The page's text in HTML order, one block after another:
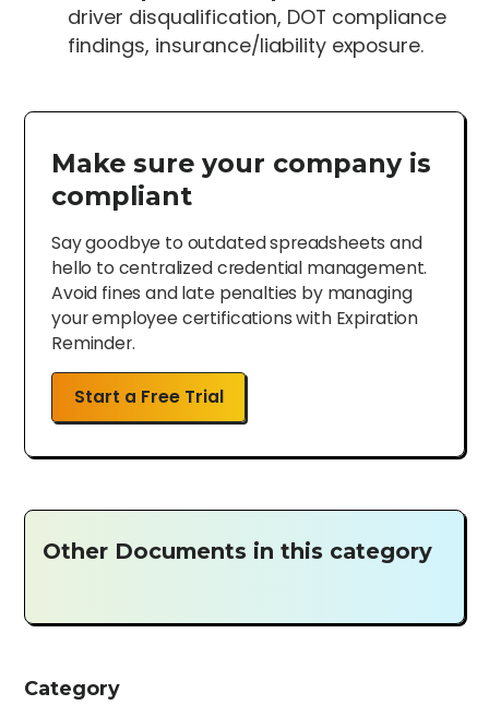
driver disqualification, DOT compliance
findings, insurance/liability exposure.
Make sure your company is
compliant
Say goodbye to outdated spreadsheets and
hello to centralized credential management.
Avoid fines and late penalties by managing
your employee certifications with Expiration
Reminder.
Start a Free Trial
Other Documents in this category
Category